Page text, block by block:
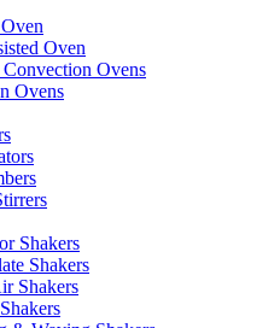
Oven
Ovens
Ovens
Shakers
Shakers
Shakers